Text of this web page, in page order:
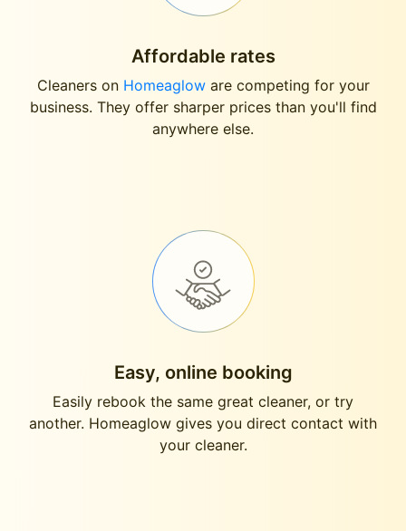
Affordable rates
Cleaners on Homeagloware competing for your
business. They offer sharper prices than you'll find
anywhere else.
Easy, online booking
Easily rebook the same great cleaner, or try
another. Homeaglow gives you direct contact with
your cleaner.